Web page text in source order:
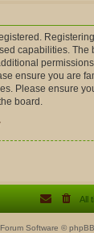
capabilities. The
ensure you are
Please ensure
board.
All
Software ©